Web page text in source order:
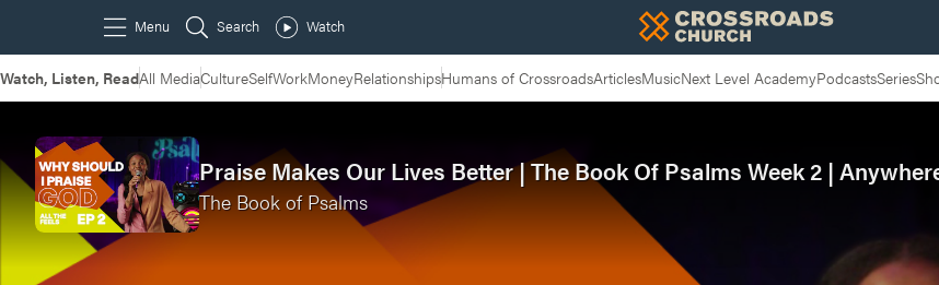
Watch, Listen, ReadAll MediaCultureSelfWorkMoneyRelationshipsHumans of CrossroadsArticlesMusicNext Level AcademyPodcastsSeries
Praise Makes Our Lives Better | The Book Of Psalms Week 2 |
The Book of Psalms